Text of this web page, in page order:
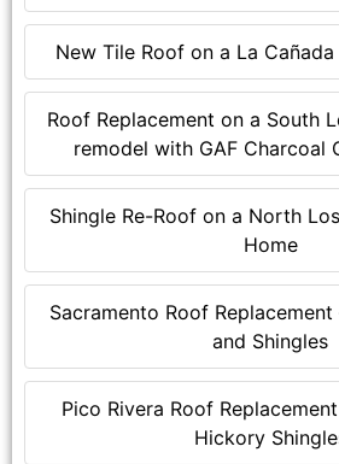
New Tile Roof on a La
Roof Replacement on a South
remodel with GAF Charcoal
Shingle Re-Roof on a North
Home
Sacramento Roof
and Shingles
Pico Rivera Roof
Hickory